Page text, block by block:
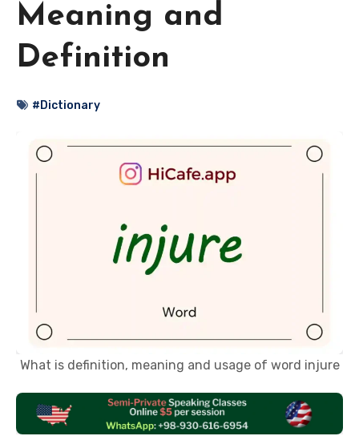
Meaning and
Definition
#Dictionary
What is definition, meaning and usage of word injure